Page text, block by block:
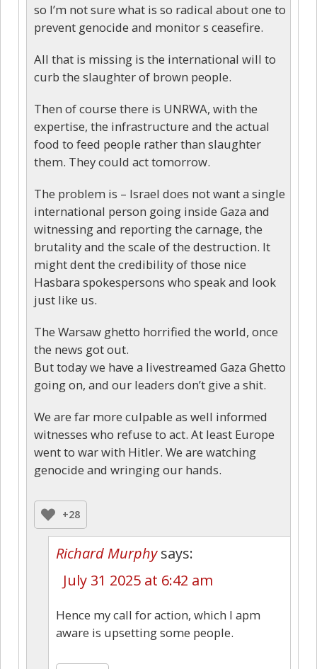
so I’m not sure what is so radical about one to
prevent genocide and monitor s ceasefire.
All that is missing is the international will to
curb the slaughter of brown people.
Then of course there is UNRWA, with the
expertise, the infrastructure and the actual
food to feed people rather than slaughter
them. They could act tomorrow.
The problem is – Israel does not want a single
international person going inside Gaza and
witnessing and reporting the carnage, the
brutality and the scale of the destruction. It
might dent the credibility of those nice
Hasbara spokespersons who speak and look
just like us.
The Warsaw ghetto horrified the world, once
the news got out.
But today we have a livestreamed Gaza Ghetto
going on, and our leaders don’t give a shit.
We are far more culpable as well informed
witnesses who refuse to act. At least Europe
went to war with Hitler. We are watching
genocide and wringing our hands.
+28
Richard Murphy says:
July 31 2025 at 6:42 am
Hence my call for action, which I apm
aware is upsetting some people.